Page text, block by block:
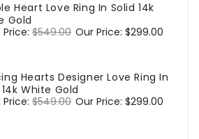
Heart Love Ring In Solid 14k
Gold
Price: $549.00 Sale
Our Price: $299.00
Hearts Designer Love Ring In
White Gold
Price: $549.00 Sale
Our Price: $299.00